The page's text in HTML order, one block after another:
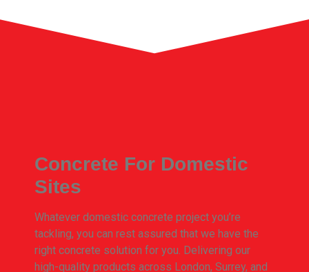
Concrete For Domestic
Sites
Whatever domestic concrete project you’re
tackling, you can rest assured that we have the
right concrete solution for you. Delivering our
high-quality products across London, Surrey, and